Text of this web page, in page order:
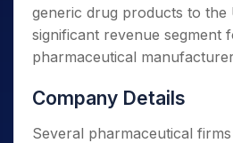
generic drug products to the
significant revenue segment
pharmaceutical
Company Details
Several pharmaceutical